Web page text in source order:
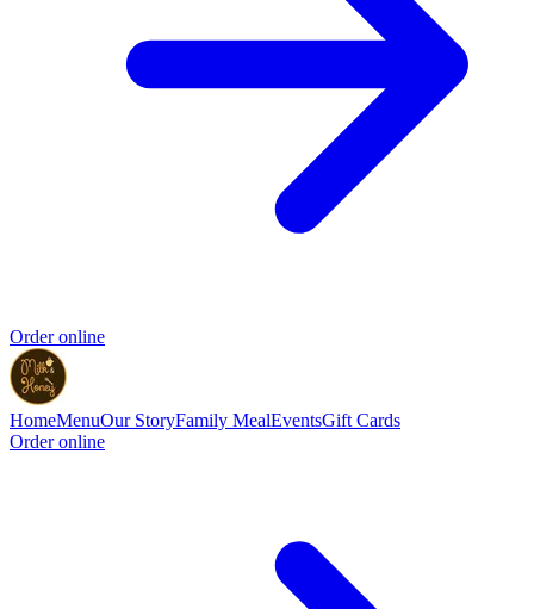
Order online
HomeMenuOur StoryFamily MealEventsGift Cards
Order online